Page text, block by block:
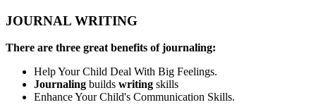
JOURNAL WRITING
There are three great benefits of journaling:
Help Your Child Deal With Big Feelings.
Journaling builds writing skills
Enhance Your Child's Communication Skills.